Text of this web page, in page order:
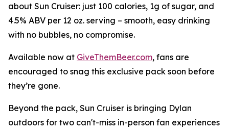
about Sun Cruiser: just 100 calories, 1g of sugar, and
4.5% ABV per 12 oz. serving – smooth, easy drinking
with no bubbles, no compromise.
Available now at GiveThemBeer.com, fans are
encouraged to snag this exclusive pack soon before
they’re gone.
Beyond the pack, Sun Cruiser is bringing Dylan
outdoors for two can't-miss in-person fan experiences